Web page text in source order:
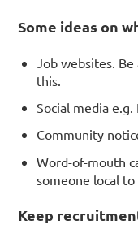
Some ideas on
Job websites.
this.
Social media
Community
Word-of-mouth
someone local to
Keep